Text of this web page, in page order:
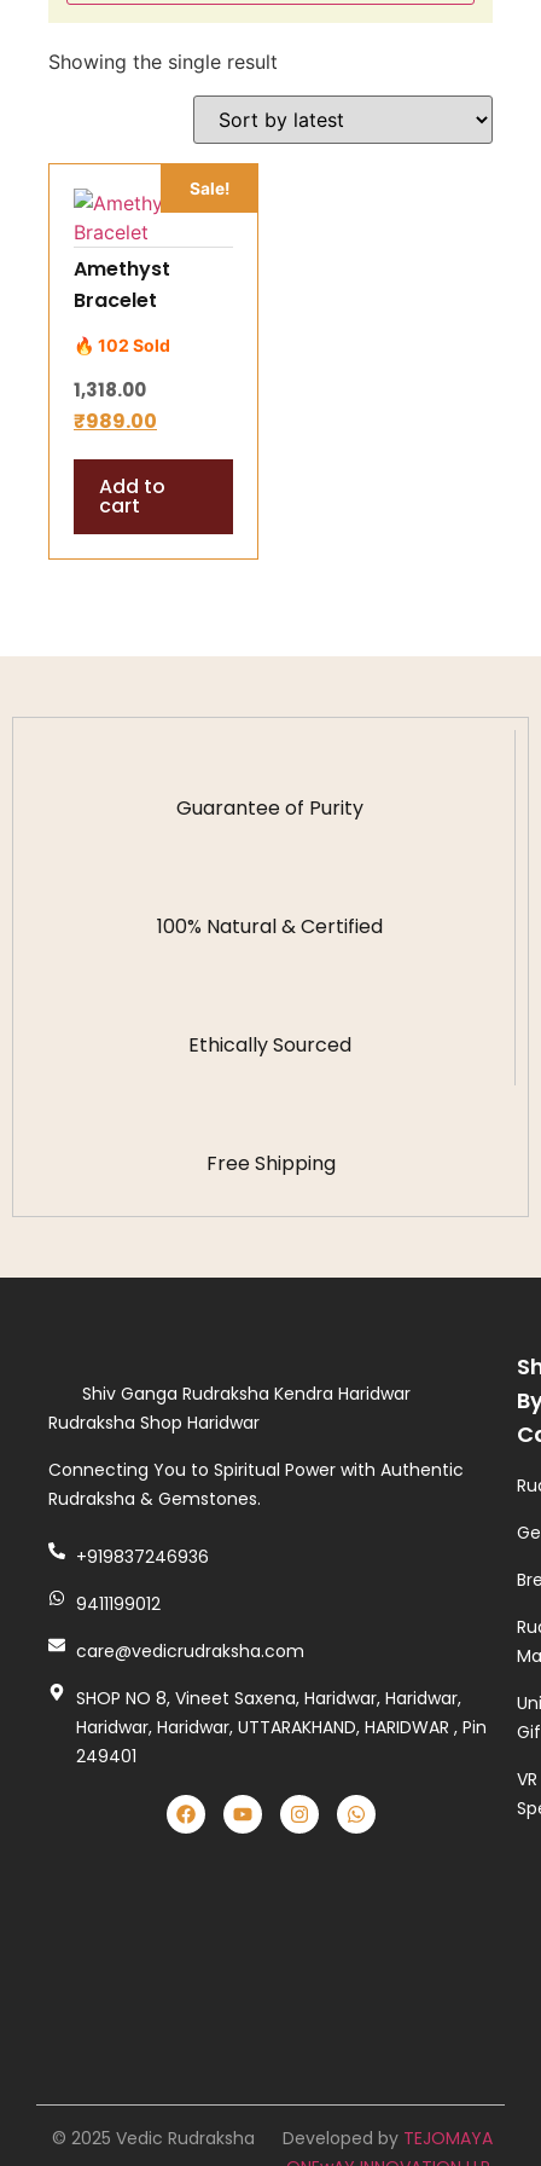
Showing the single result
Sale!
Amethyst
Bracelet
🔥 102 Sold
1,318.00
₹989.00
Add to
cart
Guarantee of Purity
100% Natural & Certified
Ethically Sourced
Free Shipping
Shiv Ganga Rudraksha Kendra Haridwar
Rudraksha Shop Haridwar
Connecting You to Spiritual Power with Authentic
Rudraksha & Gemstones.
+919837246936
9411199012
care@vedicrudraksha.com
SHOP NO 8, Vineet Saxena, Haridwar, Haridwar,
Haridwar, Haridwar, UTTARAKHAND, HARIDWAR , Pin
249401
VR
© 2025 Vedic Rudraksha Developed by TEJOMAYA